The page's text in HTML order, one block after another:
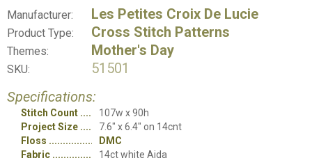
Manufacturer: Les Petites Croix De Lucie
Product Type: Cross Stitch Patterns
Themes: Mother's Day
SKU:
51501
Specifications:
Stitch Count
107w x 90h
Project Size
7.6" x 6.4" on 14cnt
Floss
DMC
Fabric
14ct white Aida